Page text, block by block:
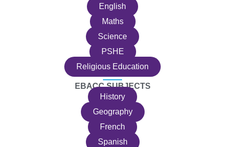
English
Maths
Science
PSHE
Religious Education
EBACC SUBJECTS
History
Geography
French
Spanish